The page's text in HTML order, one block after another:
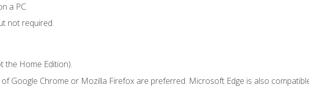
a PC.
not required.
the Home Edition).
Google Chrome or Mozilla Firefox are preferred. Microsoft Edge is also